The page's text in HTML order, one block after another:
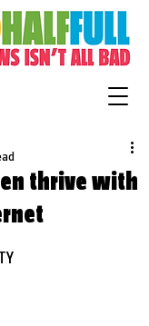
thrive with
stars.